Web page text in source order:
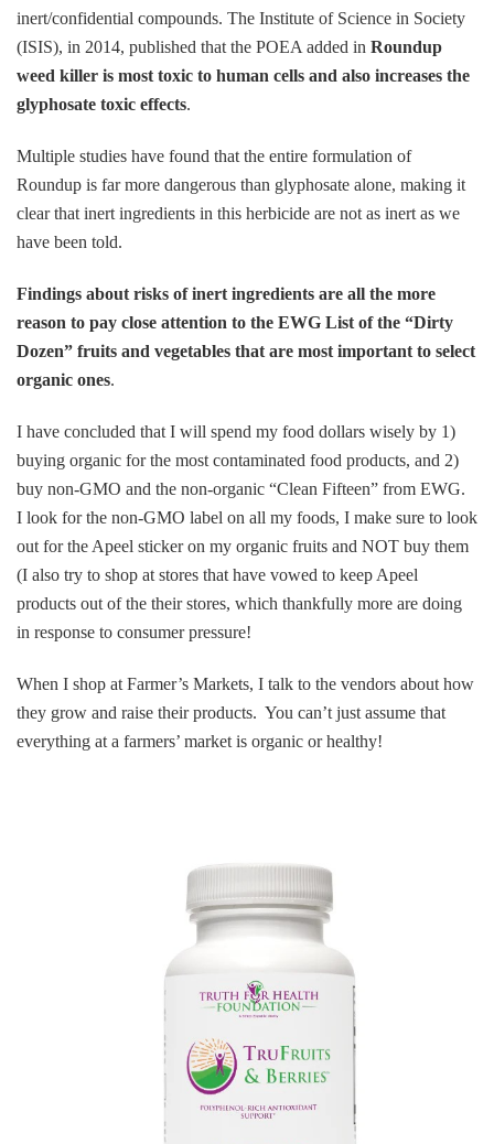
inert/confidential compounds. The Institute of Science in Society
(ISIS), in 2014, published that the POEA added in Roundup
weed killer is most toxic to human cells and also increases the
glyphosate toxic effects.
Multiple studies have found that the entire formulation of
Roundup is far more dangerous than glyphosate alone, making it
clear that inert ingredients in this herbicide are not as inert as we
have been told.
Findings about risks of inert ingredients are all the more
reason to pay close attention to the EWG List of the “Dirty
Dozen” fruits and vegetables that are most important to select
organic ones.
I have concluded that I will spend my food dollars wisely by 1)
buying organic for the most contaminated food products, and 2)
buy non-GMO and the non-organic “Clean Fifteen” from EWG.
I look for the non-GMO label on all my foods, I make sure to look
out for the Apeel sticker on my organic fruits and NOT buy them
(I also try to shop at stores that have vowed to keep Apeel
products out of the their stores, which thankfully more are doing
in response to consumer pressure!
When I shop at Farmer’s Markets, I talk to the vendors about how
they grow and raise their products. You can’t just assume that
everything at a farmers’ market is organic or healthy!